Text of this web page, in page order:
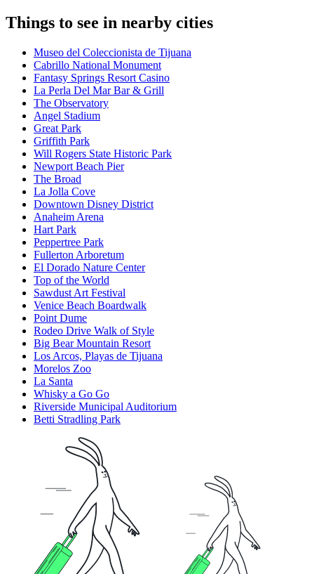
Things to see in nearby cities
Museo del Coleccionista de Tijuana
Cabrillo National Monument
Fantasy Springs Resort Casino
La Perla Del Mar Bar & Grill
The Observatory
Angel Stadium
Great Park
Griffith Park
Will Rogers State Historic Park
Newport Beach Pier
The Broad
La Jolla Cove
Downtown Disney District
Anaheim Arena
Hart Park
Peppertree Park
Fullerton Arboretum
El Dorado Nature Center
Top of the World
Sawdust Art Festival
Venice Beach Boardwalk
Point Dume
Rodeo Drive Walk of Style
Big Bear Mountain Resort
Los Arcos, Playas de Tijuana
Morelos Zoo
La Santa
Whisky a Go Go
Riverside Municipal Auditorium
Betti Stradling Park